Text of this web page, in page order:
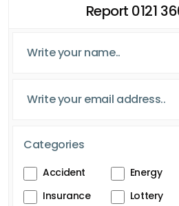
Report 0121
Categories
Accident Energy
Insurance
Lottery